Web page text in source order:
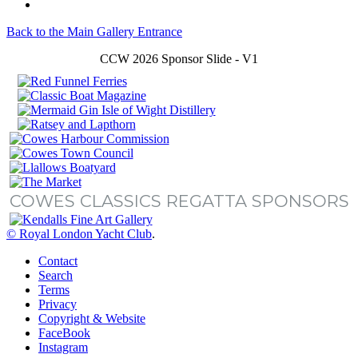
Back to the Main Gallery Entrance
CCW 2026 Sponsor Slide - V1
COWES CLASSICS REGATTA SPONSORS
© Royal London Yacht Club.
Contact
Search
Terms
Privacy
Copyright & Website
FaceBook
Instagram